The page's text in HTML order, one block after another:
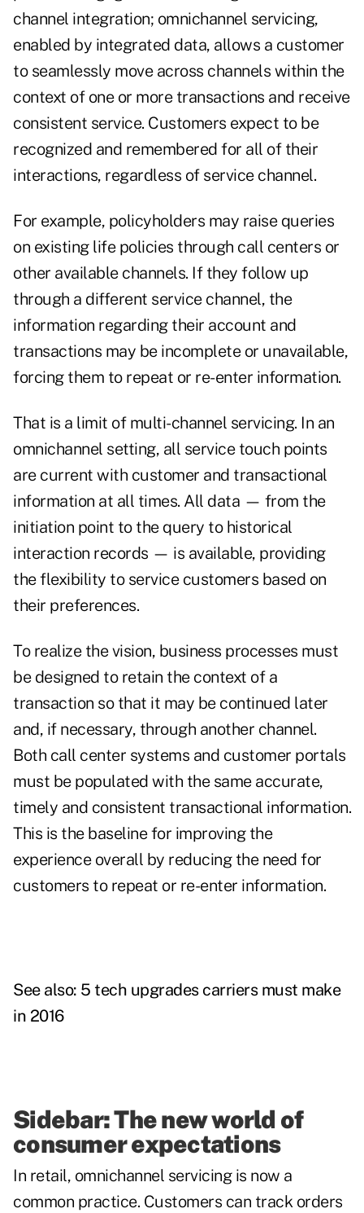
channel integration; omnichannel servicing,
enabled by integrated data, allows a customer
to seamlessly move across channels within the
context of one or more transactions and receive
consistent service. Customers expect to be
recognized and remembered for all of their
interactions, regardless of service channel.
For example, policyholders may raise queries
on existing life policies through call centers or
other available channels. If they follow up
through a different service channel, the
information regarding their account and
transactions may be incomplete or unavailable,
forcing them to repeat or re-enter information.
That is a limit of multi-channel servicing. In an
omnichannel setting, all service touch points
are current with customer and transactional
information at all times. All data — from the
initiation point to the query to historical
interaction records — is available, providing
the flexibility to service customers based on
their preferences.
To realize the vision, business processes must
be designed to retain the context of a
transaction so that it may be continued later
and, if necessary, through another channel.
Both call center systems and customer portals
must be populated with the same accurate,
timely and consistent transactional information.
This is the baseline for improving the
experience overall by reducing the need for
customers to repeat or re-enter information.
See also: 5 tech upgrades carriers must make
in 2016
Sidebar: The new world of
consumer expectations
In retail, omnichannel servicing is now a
common practice. Customers can track orders